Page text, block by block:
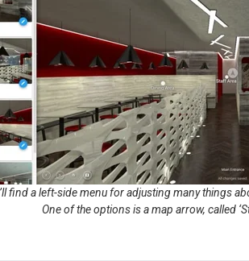
find a left-side menu for adjusting many things
One of the options is a map arrow, called